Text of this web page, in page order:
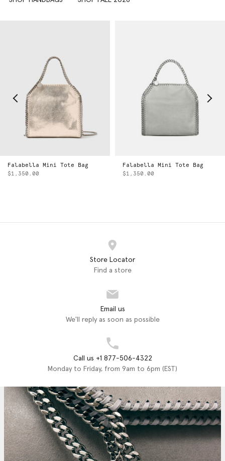
Falabella Mini Tote Bag
$1,350.00
Falabella Mini Tote Bag
$1,350.00
Store Locator
Find a store
Email us
We'll reply as soon as possible
Call us +1 877-506-4322
Monday to Friday, from 9am to 6pm (EST)